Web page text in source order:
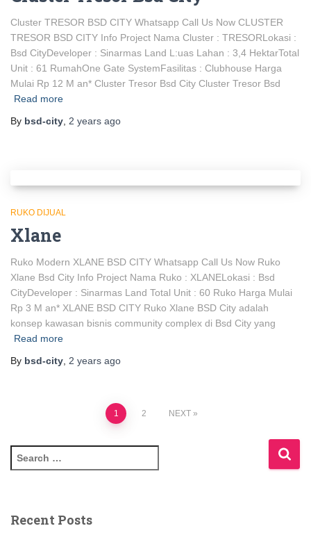
Cluster TRESOR BSD CITY Whatsapp Call Us Now CLUSTER
TRESOR BSD CITY Info Project Nama Cluster : TRESORLokasi :
Bsd CityDeveloper : Sinarmas Land L:uas Lahan : 3,4 HektarTotal
Unit : 61 RumahOne Gate SystemFasilitas : Clubhouse Harga
Mulai Rp 12 M an* Cluster Tresor Bsd City Cluster Tresor Bsd
Read more
By bsd-city, 2 years ago
RUKO DIJUAL
Xlane
Ruko Modern XLANE BSD CITY Whatsapp Call Us Now Ruko
Xlane Bsd City Info Project Nama Ruko : XLANELokasi : Bsd
CityDeveloper : Sinarmas Land Total Unit : 60 Ruko Harga Mulai
Rp 3 M an* XLANE BSD CITY Ruko Xlane BSD City adalah
konsep kawasan bisnis community complex di Bsd City yang
Read more
By bsd-city, 2 years ago
1 2 NEXT
Recent Posts